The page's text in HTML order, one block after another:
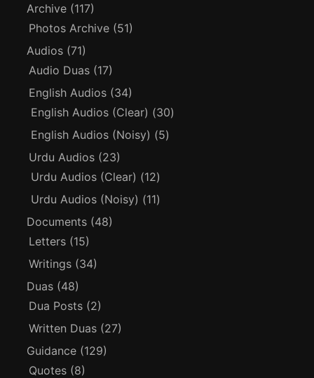
Archive (117)
Photos Archive (51)
Audios (71)
Audio Duas (17)
English Audios (34)
English Audios (Clear) (30)
English Audios (Noisy) (5)
Urdu Audios (23)
Urdu Audios (Clear) (12)
Urdu Audios (Noisy) (11)
Documents (48)
Letters (15)
Writings (34)
Duas (48)
Dua Posts (2)
Written Duas (27)
Guidance (129)
Quotes (8)